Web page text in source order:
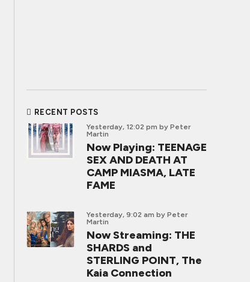
RECENT POSTS
Yesterday, 12:02 pm by Peter
Martin
Now Playing: TEENAGE
SEX AND DEATH AT
CAMP MIASMA, LATE
FAME
Yesterday, 9:02 am by Peter
Martin
Now Streaming: THE
SHARDS and
STERLING POINT, The
Kaia Connection